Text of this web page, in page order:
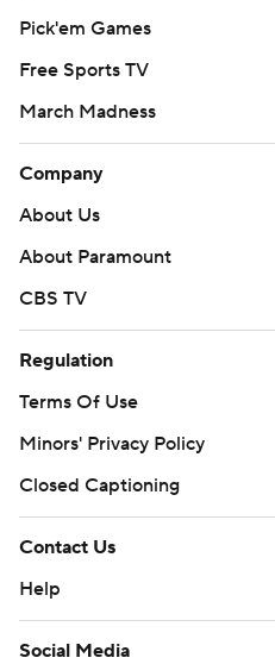
Pick'em Games
Free Sports TV
March Madness
Company
About Us
About Paramount
CBS TV
Regulation
Terms Of Use
Minors' Privacy Policy
Closed Captioning
Contact Us
Help
Social Media